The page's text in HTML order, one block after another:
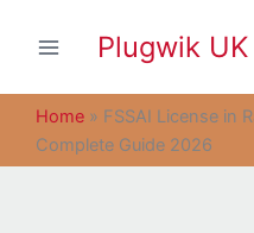
Plugwik UK
Home » FSSAI License in
Complete Guide 2026